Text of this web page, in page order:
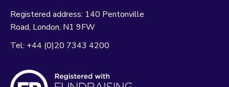
Registered address: 140 Pentonville
Road London N1 9FW
Tel: +44 (0)20 7343 4200